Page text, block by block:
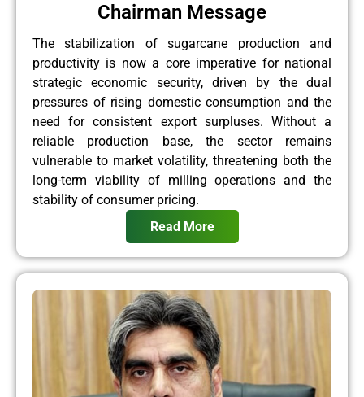
Chairman Message
The stabilization of sugarcane production and
productivity is now a core imperative for national
strategic economic security, driven by the dual
pressures of rising domestic consumption and the
need for consistent export surpluses. Without a
reliable production base, the sector remains
vulnerable to market volatility, threatening both the
long-term viability of milling operations and the
stability of consumer pricing.
Read More